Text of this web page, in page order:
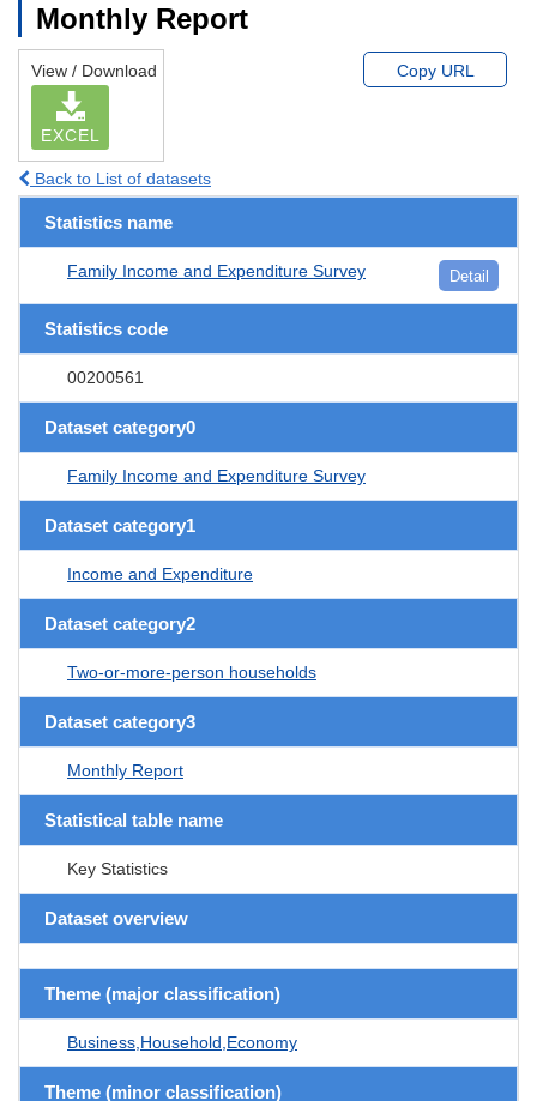
Monthly Report
View / Download
EXCEL
Copy URL
Back to List of datasets
Statistics name
Family Income and Expenditure Survey Detail
Statistics code
00200561
Dataset category0
Family Income and Expenditure Survey
Dataset category1
Income and Expenditure
Dataset category2
Two-or-more-person households
Dataset category3
Monthly Report
Statistical table name
Key Statistics
Dataset overview
Theme (major classification)
Business,Household,Economy
Theme (minor classification)